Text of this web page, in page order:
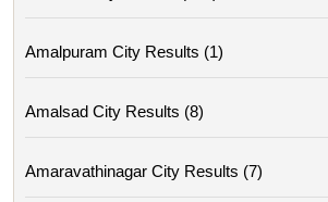
Amalpuram City Results (1)
Amalsad City Results (8)
Amaravathinagar City Results (7)